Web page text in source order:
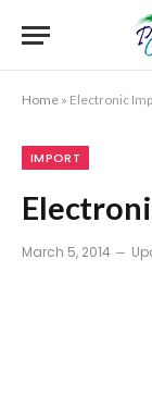
Home » Electronic
IMPORT
March 5, 2014